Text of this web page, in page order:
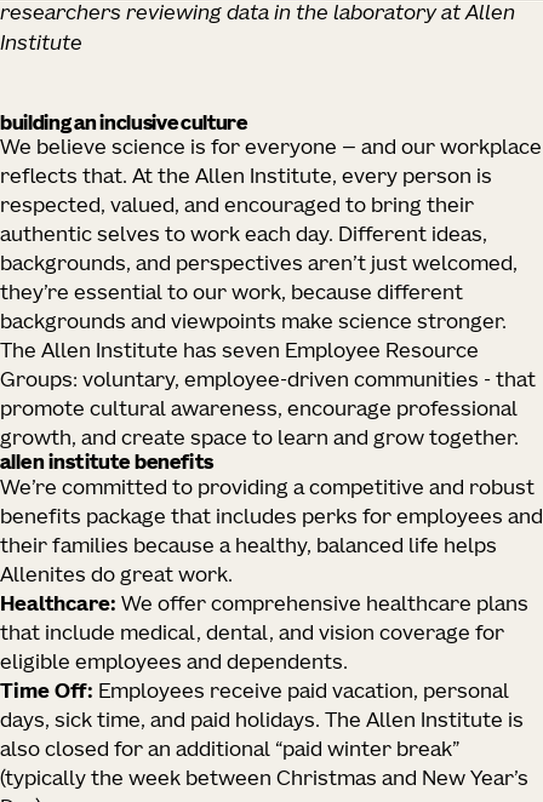
researchers reviewing data in the laboratory at Allen
Institute
building an inclusive culture
We believe science is for everyone — and our workplace
reflects that. At the Allen Institute, every person is
respected, valued, and encouraged to bring their
authentic selves to work each day. Different ideas,
backgrounds, and perspectives aren’t just welcomed,
they’re essential to our work, because different
backgrounds and viewpoints make science stronger.
The Allen Institute has seven Employee Resource
Groups: voluntary, employee-driven communities - that
promote cultural awareness, encourage professional
growth, and create space to learn and grow together.
allen institute benefits
We’re committed to providing a competitive and robust
benefits package that includes perks for employees and
their families because a healthy, balanced life helps
Allenites do great work.
Healthcare: We offer comprehensive healthcare plans
that include medical, dental, and vision coverage for
eligible employees and dependents.
Time Off: Employees receive paid vacation, personal
days, sick time, and paid holidays. The Allen Institute is
also closed for an additional “paid winter break”
(typically the week between Christmas and New Year’s